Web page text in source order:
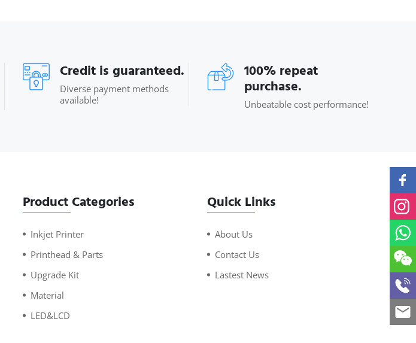
Credit is guaranteed.
Diverse payment methods
available!
100% repeat
purchase.
Unbeatable cost performance!
Product Categories
Inkjet Printer
Printhead & Parts
Upgrade Kit
Material
LED&LCD
Quick Links
About Us
Contact Us
Lastest News